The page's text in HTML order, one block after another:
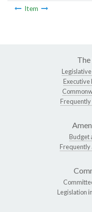
Item
Executive
Frequently
Budget
Frequently
Legislation